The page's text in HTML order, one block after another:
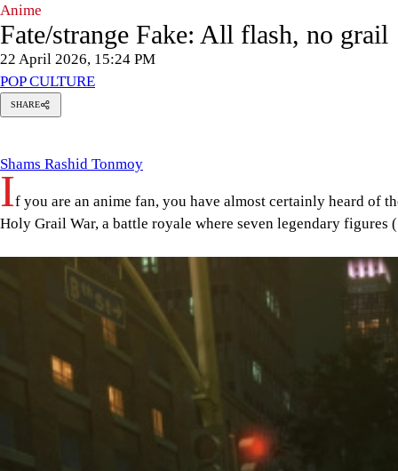
Anime
Fate/strange Fake: All flash, no grail
22 April 2026, 15:24 PM
POP CULTURE
SHARE
Shams Rashid Tonmoy
If you are an anime fan, you have almost certainly heard of
Holy Grail War, a battle royale where seven legendary